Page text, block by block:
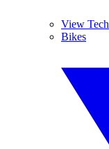
View Tech
Bikes